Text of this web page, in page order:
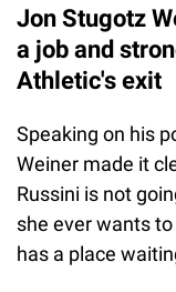
Jon Stugotz
a job and
Athletic's exit
Speaking on his
Weiner made it
Russini is not
she ever wants
has a place